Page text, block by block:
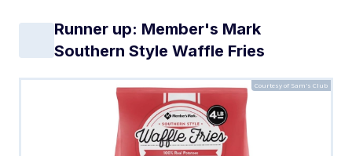
Runner up: Member's Mark
Southern Style Waffle Fries
Courtesy of Sam's Club